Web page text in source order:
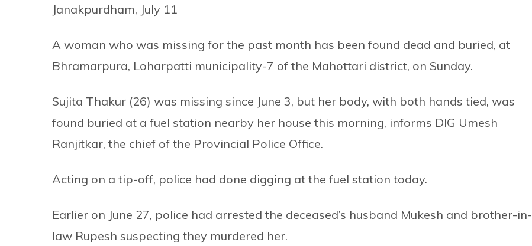
Janakpurdham, July 11
A woman who was missing for the past month has been found dead and buried, at
Bhramarpura, Loharpatti municipality-7 of the Mahottari district, on Sunday.
Sujita Thakur (26) was missing since June 3, but her body, with both hands tied, was
found buried at a fuel station nearby her house this morning, informs DIG Umesh
Ranjitkar, the chief of the Provincial Police Office.
Acting on a tip-off, police had done digging at the fuel station today.
Earlier on June 27, police had arrested the deceased’s husband Mukesh and brother-in-
law Rupesh suspecting they murdered her.